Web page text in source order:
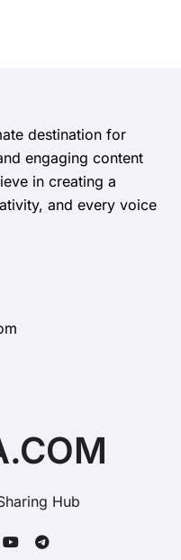
destination for
engaging content
in creating a
and every voice
Hub